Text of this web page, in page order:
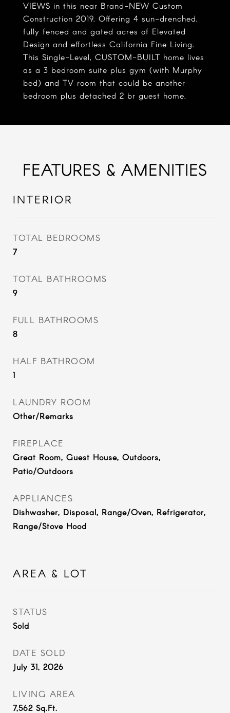
VIEWS in this near Brand-NEW Custom
Construction 2019. Offering 4 sun-drenched,
fully fenced and gated acres of Elevated
Design and effortless California Fine Living.
This Single-Level, CUSTOM-BUILT home lives
as a 3 bedroom suite plus gym (with Murphy
bed) and TV room that could be another
bedroom plus detached 2 br guest home.
FEATURES & AMENITIES
INTERIOR
TOTAL BEDROOMS
7
TOTAL BATHROOMS
9
FULL BATHROOMS
8
HALF BATHROOM
1
LAUNDRY ROOM
Other/Remarks
FIREPLACE
Great Room, Guest House, Outdoors,
Patio/Outdoors
APPLIANCES
Dishwasher, Disposal, Range/Oven, Refrigerator,
Range/Stove Hood
AREA & LOT
STATUS
Sold
DATE SOLD
July 31, 2026
LIVING AREA
7,562 Sq.Ft.